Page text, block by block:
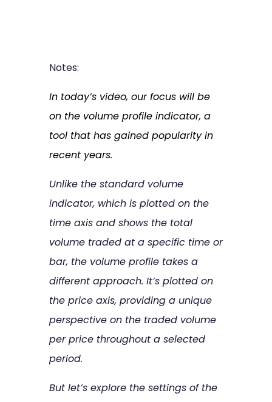
Notes:
In today’s video, our focus will be
on the volume profile indicator, a
tool that has gained popularity in
recent years.
Unlike the standard volume
indicator, which is plotted on the
time axis and shows the total
volume traded at a specific time or
bar, the volume profile takes a
different approach. It’s plotted on
the price axis, providing a unique
perspective on the traded volume
per price throughout a selected
period.
But let’s explore the settings of the